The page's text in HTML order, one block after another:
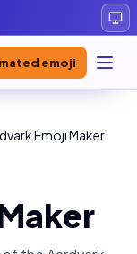
emoji
Emoji Maker